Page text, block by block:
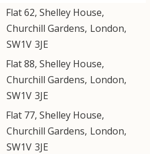
Flat 62, Shelley House,
Churchill Gardens, London,
SW1V 3JE
Flat 88, Shelley House,
Churchill Gardens, London,
SW1V 3JE
Flat 77, Shelley House,
Churchill Gardens, London,
SW1V 3JE